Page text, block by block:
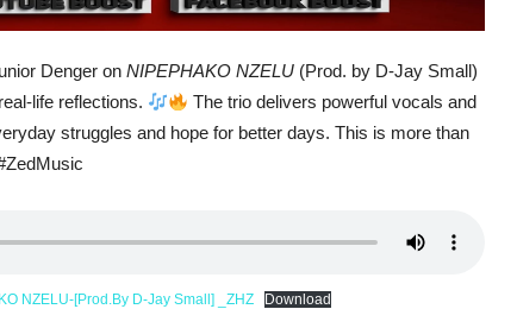
Denger on NIPEPHAKO NZELU (Prod. by D-Jay Small)
life reflections.
The trio delivers powerful vocals and
struggles and hope for better days. This is more than
NZELU-[Prod.By D-Jay Small] _ZHZ Download